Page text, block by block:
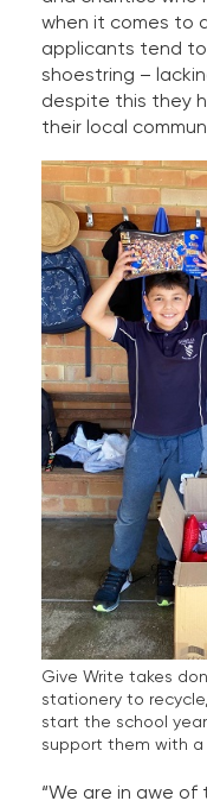
when it comes to
applicants tend
shoestring –
despite this they
their local
Give Write takes
stationery to
start the school
support them with
“We are in awe